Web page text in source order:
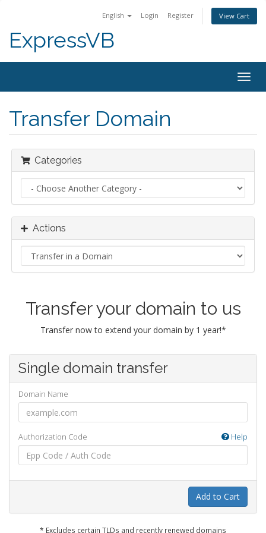
English Login Register View Cart
ExpressVB
Transfer Domain
Categories
Actions
Transfer your domain to us
Transfer now to extend your domain by 1 year!*
Single domain transfer
Domain Name
Authorization Code Help
Add to Cart
* Excludes certain TLDs and recently renewed domains